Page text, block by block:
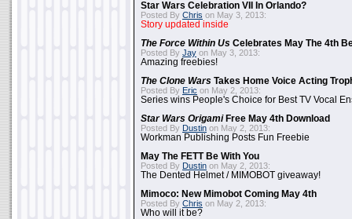
Star Wars Celebration VII In Orlando?
Posted By Chris on May 3, 2013:
Story updated inside
The Force Within Us Celebrates May The 4th
Posted By Jay on May 3, 2013:
Amazing freebies!
The Clone Wars Takes Home Voice Acting
Posted By Eric on May 2, 2013:
Series wins People's Choice for Best TV Vocal
Star Wars OrigamiFree May 4th Download
Posted By Dustin on May 2, 2013:
Workman Publishing Posts Fun Freebie
May The FETT Be With You
Posted By Dustin on May 2, 2013:
The Dented Helmet / MIMOBOT giveaway!
Mimoco: New Mimobot Coming May 4th
Posted By Chris on May 2, 2013:
Who will it be?